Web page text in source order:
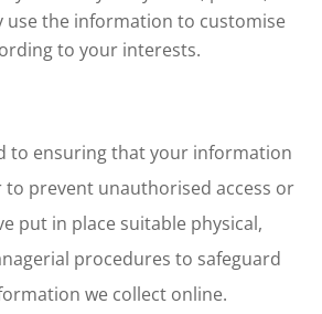
use the information to customise
to your interests.
to ensuring that your information
to prevent unauthorised access or
put in place suitable physical,
procedures to safeguard
we collect online.